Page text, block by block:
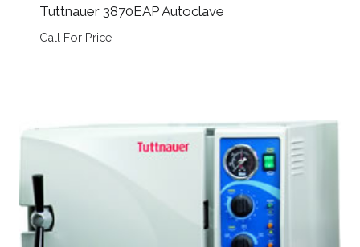
Tuttnauer 3870EAP Autoclave
Call For Price